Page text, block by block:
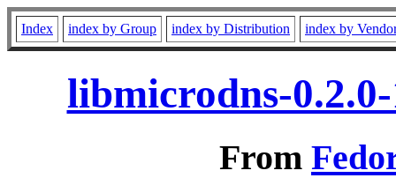
Index index by Group index by Distribution index by
libmicrodns-
From